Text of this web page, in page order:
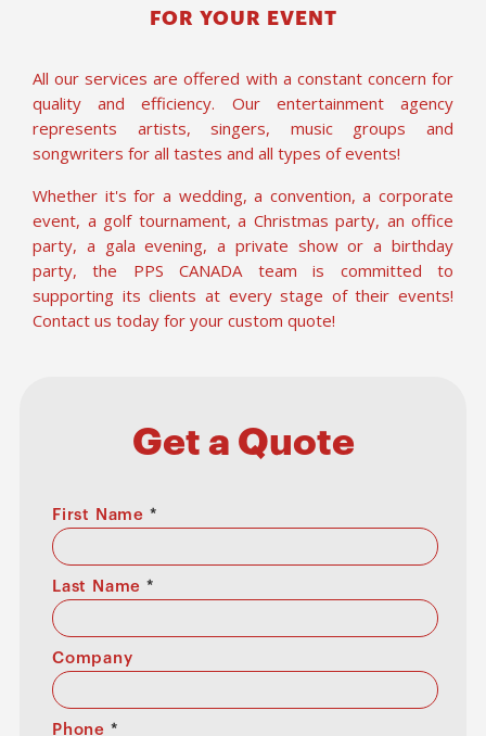
FOR YOUR EVENT
All our services are offered with a constant concern for
quality and efficiency. Our entertainment agency
represents artists, singers, music groups and
songwriters for all tastes and all types of events!
Whether it's for a wedding, a convention, a corporate
event, a golf tournament, a Christmas party, an office
party, a gala evening, a private show or a birthday
party, the PPS CANADA team is committed to
supporting its clients at every stage of their events!
Contact us today for your custom quote!
Get a Quote
First Name *
Last Name*
Company
Phone *